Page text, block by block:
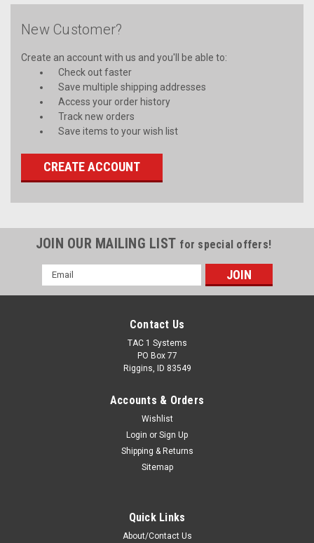
New Customer?
Create an account with us and you'll be able to:
Check out faster
Save multiple shipping addresses
Access your order history
Track new orders
Save items to your wish list
CREATE ACCOUNT
JOIN OUR MAILING LIST for special offers!
Email
Address
Contact Us
TAC 1 Systems
PO Box 77
Riggins, ID 83549
Accounts & Orders
Wishlist
Login or Sign Up
Shipping & Returns
Sitemap
Quick Links
About/Contact Us